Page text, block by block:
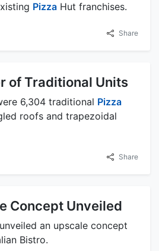
Pizza Hut franchises.
Share
of Traditional Units
6,304 traditional Pizza
roofs and trapezoidal
Share
Concept Unveiled
an upscale concept
Bistro.